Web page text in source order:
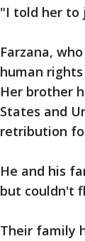
"I told her to
Farzana,
human
Her brother
States and
retribution
He and his
but couldn't
Their family